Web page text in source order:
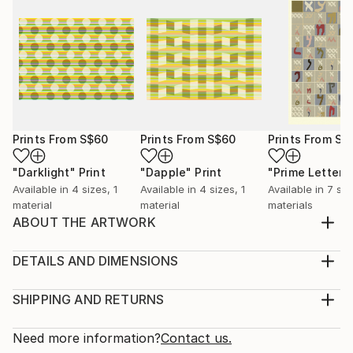
Prints From S$60
"Darklight" Print
Available in 4 sizes, 1
material
Prints From S$60
"Dapple" Print
Available in 4 sizes, 1
material
Prints From
"Prime
Available in 7
materials
ABOUT THE ARTWORK
proximity to powers of 6 (white hexagons)
2014
Geometric
DETAILS AND DIMENSIONS
Print, Giclee on Canvas
Open Edition
SHIPPING AND RETURNS
Calculated at checkout.
Need more information?Contact us.